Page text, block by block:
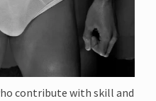
contribute with skill and